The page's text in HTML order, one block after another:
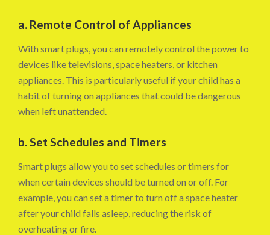
a. Remote Control of Appliances
With smart plugs, you can remotely control the power to
devices like televisions, space heaters, or kitchen
appliances. This is particularly useful if your child has a
habit of turning on appliances that could be dangerous
when left unattended.
b. Set Schedules and Timers
Smart plugs allow you to set schedules or timers for
when certain devices should be turned on or off. For
example, you can set a timer to turn off a space heater
after your child falls asleep, reducing the risk of
overheating or fire.